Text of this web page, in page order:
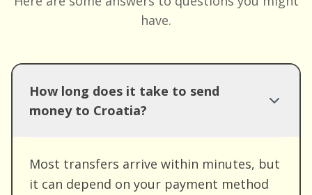
have.
How long does it take to send
money to Croatia?
Most transfers arrive within minutes, but
it can depend on your payment method